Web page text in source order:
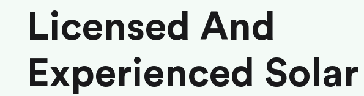
Licensed And
Experienced Solar